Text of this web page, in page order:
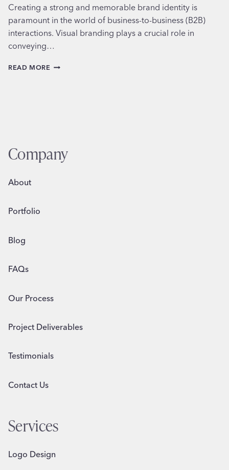
Creating a strong and memorable brand identity is
paramount in the world of business-to-business (B2B)
interactions. Visual branding plays a crucial role in
conveying…
READ MORE EFFECTIVE
Company
About
Portfolio
Blog
FAQs
Our Process
Project Deliverables
Testimonials
Contact Us
Services
Logo Design